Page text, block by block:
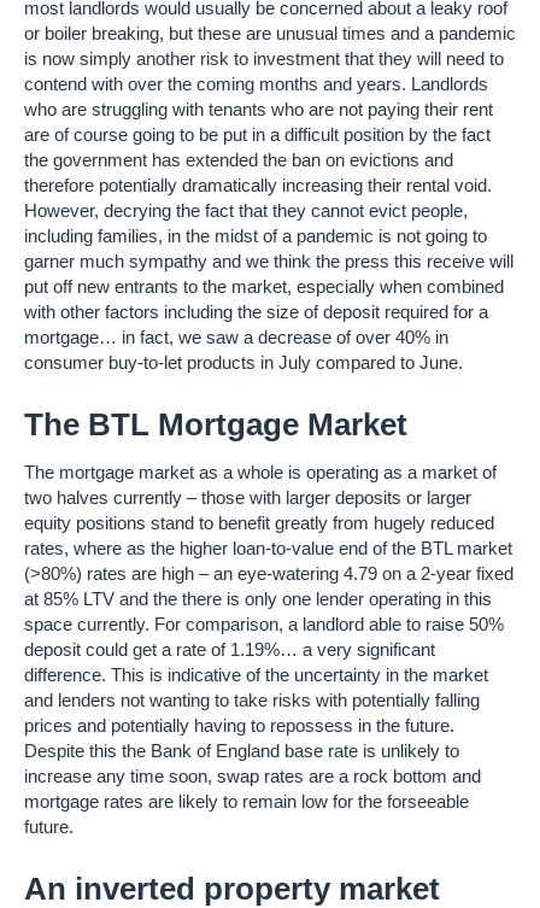
most landlords would usually be concerned about a leaky roof
or boiler breaking, but these are unusual times and a pandemic
is now simply another risk to investment that they will need to
contend with over the coming months and years. Landlords
who are struggling with tenants who are not paying their rent
are of course going to be put in a difficult position by the fact
the government has extended the ban on evictions and
therefore potentially dramatically increasing their rental void.
However, decrying the fact that they cannot evict people,
including families, in the midst of a pandemic is not going to
garner much sympathy and we think the press this receive will
put off new entrants to the market, especially when combined
with other factors including the size of deposit required for a
mortgage… in fact, we saw a decrease of over 40% in
consumer buy-to-let products in July compared to June.
The BTL Mortgage Market
The mortgage market as a whole is operating as a market of
two halves currently – those with larger deposits or larger
equity positions stand to benefit greatly from hugely reduced
rates, where as the higher loan-to-value end of the BTL market
(>80%) rates are high – an eye-watering 4.79 on a 2-year fixed
at 85% LTV and the there is only one lender operating in this
space currently. For comparison, a landlord able to raise 50%
deposit could get a rate of 1.19%… a very significant
difference. This is indicative of the uncertainty in the market
and lenders not wanting to take risks with potentially falling
prices and potentially having to repossess in the future.
Despite this the Bank of England base rate is unlikely to
increase any time soon, swap rates are a rock bottom and
mortgage rates are likely to remain low for the forseeable
future.
An inverted property market